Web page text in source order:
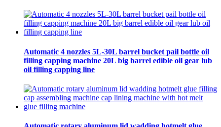
Automatic 4 nozzles 5L-30L barrel bucket pail bottle oil
filling capping machine 20L big barrel edible oil gear lub
oil filling capping line